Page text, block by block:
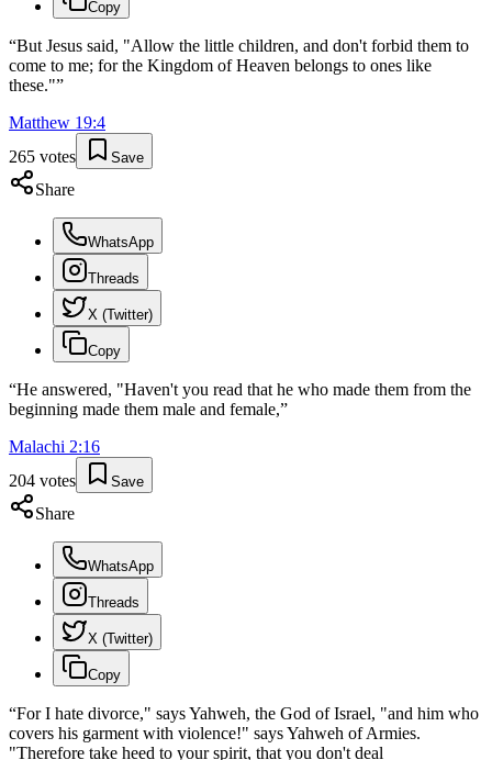
Copy
“But Jesus said, "Allow the little children, and don't forbid them to
come to me; for the Kingdom of Heaven belongs to ones like
these."”
Matthew 19:4
265 votes Save
Share
WhatsApp
Threads
X (Twitter)
Copy
“He answered, "Haven't you read that he who made them from the
beginning made them male and female,”
Malachi 2:16
204 votes Save
Share
WhatsApp
Threads
X (Twitter)
Copy
“For I hate divorce," says Yahweh, the God of Israel, "and him who
covers his garment with violence!" says Yahweh of Armies.
"Therefore take heed to your spirit, that you don't deal